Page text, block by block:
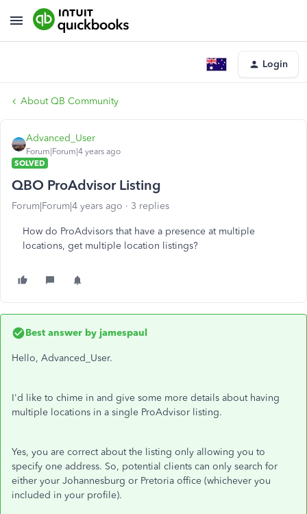
Login
About QB Community
Advanced_User
Forum|Forum|4 years ago
SOLVED
QBO ProAdvisor Listing
Forum|Forum|4 years ago 3 replies
How do ProAdvisors that have a presence at multiple
locations, get multiple location listings?
Best answer by jamespaul
Hello, Advanced_User.
I'd like to chime in and give some more details about having
multiple locations in a single ProAdvisor listing.
Yes, you are correct about the listing only allowing you to
specify one address. So, potential clients can only search for
either your Johannesburg or Pretoria office (whichever you
included in your profile).